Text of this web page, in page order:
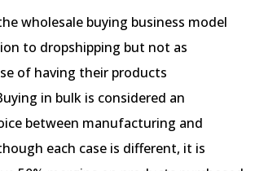
wholesale buying business model
to dropshipping but not as
of having their products
in bulk is considered an
between manufacturing and
each case is different, it is